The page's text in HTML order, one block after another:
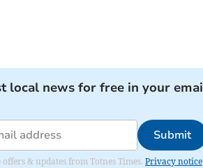
local news for free in your
Submit
& updates from Totnes Times. Privacy notice